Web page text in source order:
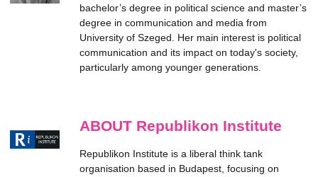
bachelor’s degree in political science and master’s
degree in communication and media from
University of Szeged. Her main interest is political
communication and its impact on today's society,
particularly among younger generations.
ABOUT Republikon Institute
Republikon Institute is a liberal think tank
organisation based in Budapest, focusing on